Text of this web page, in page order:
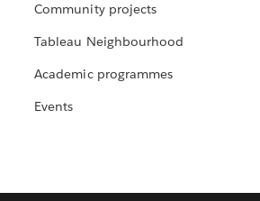
Community projects
Tableau Neighbourhood
Academic programmes
Events